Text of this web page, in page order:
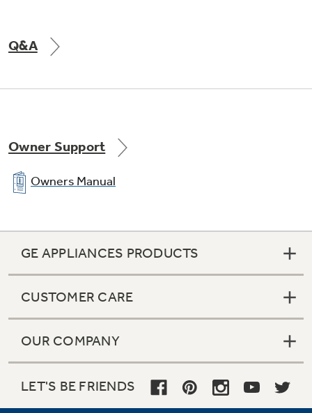
Q&A
Owner Support
Owners Manual
GE APPLIANCES PRODUCTS
CUSTOMER CARE
OUR COMPANY
LET'S BE FRIENDS